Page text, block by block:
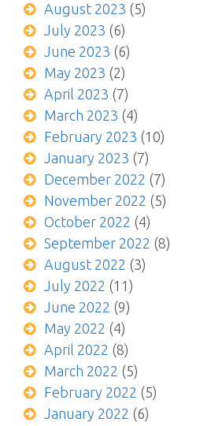
August 2023 (5)
July 2023 (6)
June 2023 (6)
May 2023 (2)
April 2023 (7)
March 2023 (4)
February 2023 (10)
January 2023 (7)
December 2022 (7)
November 2022 (5)
October 2022 (4)
September 2022 (8)
August 2022 (3)
July 2022 (11)
June 2022 (9)
May 2022 (4)
April 2022 (8)
March 2022 (5)
February 2022 (5)
January 2022 (6)